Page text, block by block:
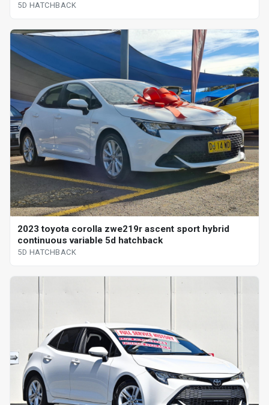
5D HATCHBACK
2023 toyota corolla zwe219r ascent sport hybrid
continuous variable 5d hatchback
5D HATCHBACK